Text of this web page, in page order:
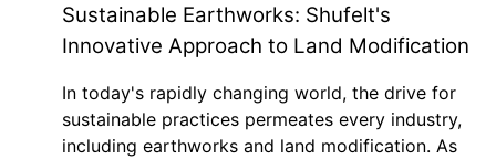
Sustainable Earthworks: Shufelt's
Innovative Approach to Land Modification
In today's rapidly changing world, the drive for
sustainable practices permeates every industry,
including earthworks and land modification. As